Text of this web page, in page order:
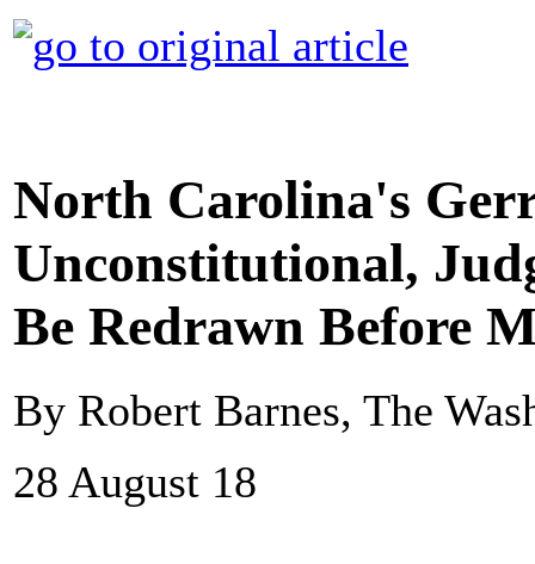
North Carolina's
Unconstitutional,
Be Redrawn Before
By Robert Barnes, The
28 August 18